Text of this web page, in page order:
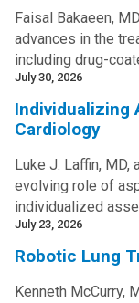
Faisal Bakaeen,
advances in the
including drug-
July 30, 2026
Individualizing
Cardiology
Luke J. Laffin, MD,
evolving role of
individualized
July 23, 2026
Robotic Lung
Kenneth McCurry,